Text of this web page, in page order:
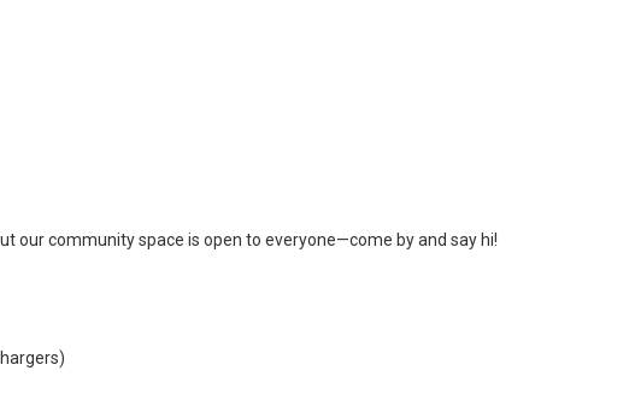
our community space is open to everyone—come by and say hi!